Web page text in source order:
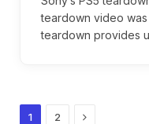
teardown video
teardown provides
1 2 Next